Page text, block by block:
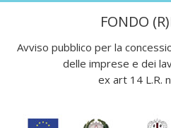
FONDO
Avviso pubblico per la
delle imprese e dei
ex art 14 L.R.